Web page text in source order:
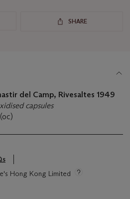
SHARE
del Camp, Rivesaltes 1949
capsules
Hong Kong Limited